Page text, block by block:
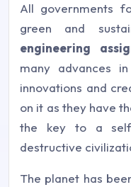
All governments
green and
engineering
many advances
innovations and
on it as they have
the key to a
destructive
The planet has